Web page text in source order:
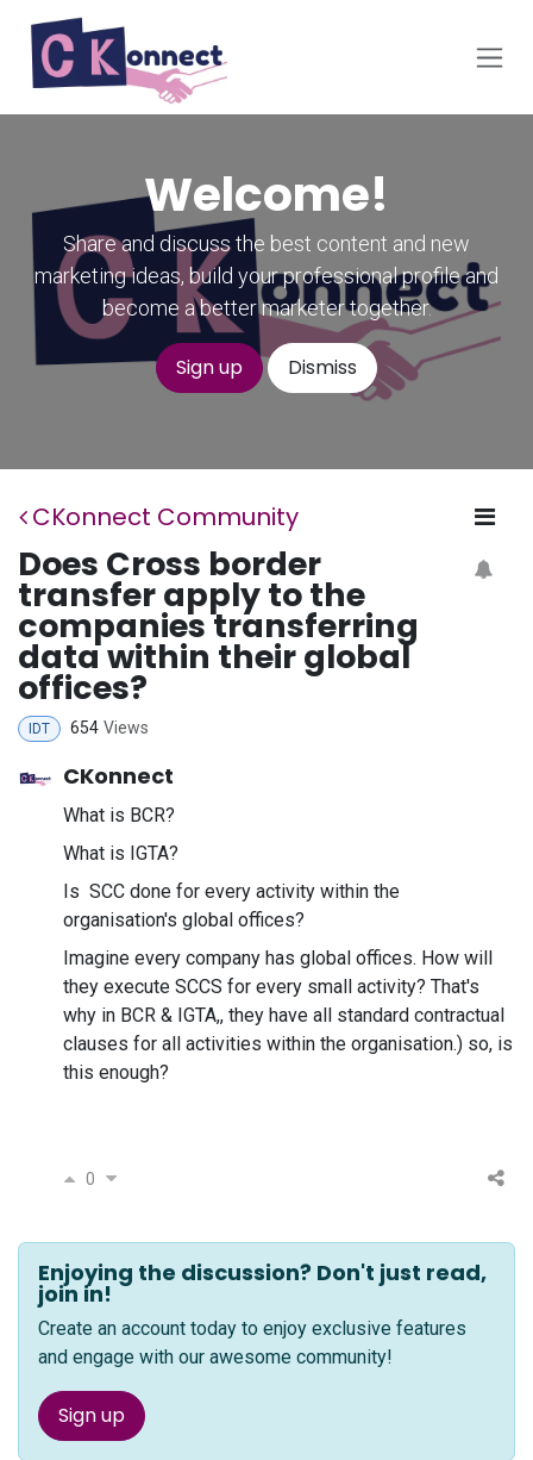
Skip to Content
Welcome!
Share and discuss the best content and new
marketing ideas, build your professional profile and
become a better marketer together.
Sign up Dismiss
CKonnect Community
Does Cross border
transfer apply to the
companies transferring
data within their global
offices?
IDT 654 Views
CKonnect
What is BCR?
What is IGTA?
Is SCC done for every activity within the
organisation's global offices?
Imagine every company has global offices. How will
they execute SCCS for every small activity? That's
why in BCR & IGTA,, they have all standard contractual
clauses for all activities within the organisation.) so, is
this enough?
0
Enjoying the discussion? Don't just read,
join in!
Create an account today to enjoy exclusive features
and engage with our awesome community!
Sign up